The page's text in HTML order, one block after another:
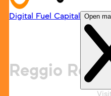
Digital Fuel Capital Open
Reggio